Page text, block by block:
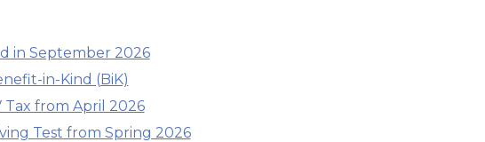
Know
How Much Does a Car Service
in September 2026
in-Kind (BiK)
Tax from April 2026
Test from Spring 2026